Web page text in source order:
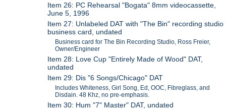
Item 26: PC Rehearsal "Bogata" 8mm videocassette,
June 5, 1996
Item 27: Unlabeled DAT with "The Bin" recording studio
business card, undated
Business card for The Bin Recording Studio, Ross Freier,
Owner/Engineer
Item 28: Love Cup "Entirely Made of Wood" DAT,
undated
Item 29: Dis "6 Songs/Chicago" DAT
Includes Whiteness, Girl Song, Ed, OOC, Fibreglass, and
Disdain. 48 Khz, no pre-emphasis.
Item 30: Hum "7" Master" DAT, undated